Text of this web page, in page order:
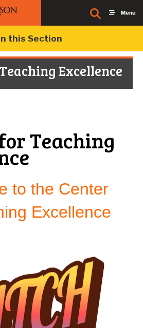
this Section
Excellence
Teaching
to the Center
Excellence